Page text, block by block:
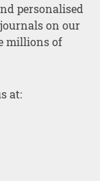
personalised
on our
millions of
at: